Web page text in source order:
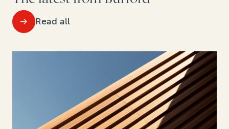
Read all